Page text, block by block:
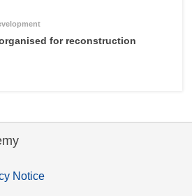
for reconstruction
Notice